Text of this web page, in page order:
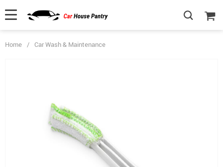
Home / Car Wash & Maintenance